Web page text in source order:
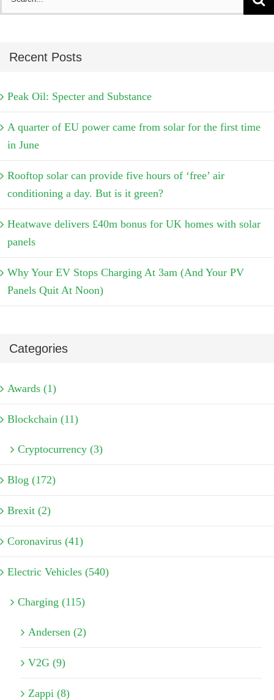
Recent Posts
Peak Oil: Specter and Substance
A quarter of EU power came from solar for the first time
in June
Rooftop solar can provide five hours of ‘free’ air
conditioning a day. But is it green?
Heatwave delivers £40m bonus for UK homes with solar
panels
Why Your EV Stops Charging At 3am (And Your PV
Panels Quit At Noon)
Categories
Awards (1)
Blockchain (11)
Cryptocurrency (3)
Blog (172)
Brexit (2)
Coronavirus (41)
Electric Vehicles (540)
Charging (115)
Andersen (2)
V2G (9)
Zappi (8)